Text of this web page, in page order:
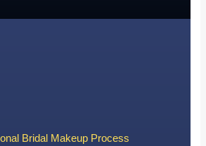
Bridal Makeup Process